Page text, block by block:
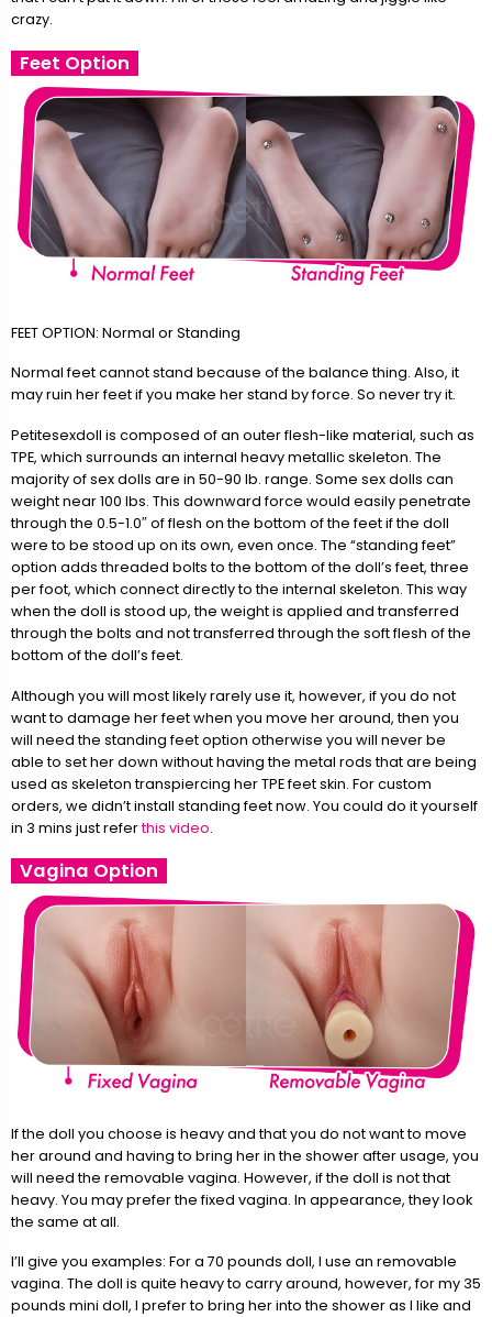
crazy.
Feet Option
FEET OPTION: Normal or Standing
Normal feet cannot stand because of the balance thing. Also, it
may ruin her feet if you make her stand by force. So never try it.
Petitesexdoll is composed of an outer flesh-like material, such as
TPE, which surrounds an internal heavy metallic skeleton. The
majority of sex dolls are in 50-90 lb. range. Some sex dolls can
weight near 100 lbs. This downward force would easily penetrate
through the 0.5-1.0″ of flesh on the bottom of the feet if the doll
were to be stood up on its own, even once. The “standing feet”
option adds threaded bolts to the bottom of the doll’s feet, three
per foot, which connect directly to the internal skeleton. This way
when the doll is stood up, the weight is applied and transferred
through the bolts and not transferred through the soft flesh of the
bottom of the doll’s feet.
Although you will most likely rarely use it, however, if you do not
want to damage her feet when you move her around, then you
will need the standing feet option otherwise you will never be
able to set her down without having the metal rods that are being
used as skeleton transpiercing her TPE feet skin. For custom
orders, we didn’t install standing feet now. You could do it yourself
in 3 mins just referthis video.
Vagina Option
If the doll you choose is heavy and that you do not want to move
her around and having to bring her in the shower after usage, you
will need the removable vagina. However, if the doll is not that
heavy. You may prefer the fixed vagina. In appearance, they look
the same at all.
I’ll give you examples: For a 70 pounds doll, I use an removable
vagina. The doll is quite heavy to carry around, however, for my 35
pounds mini doll, I prefer to bring her into the shower as I like and